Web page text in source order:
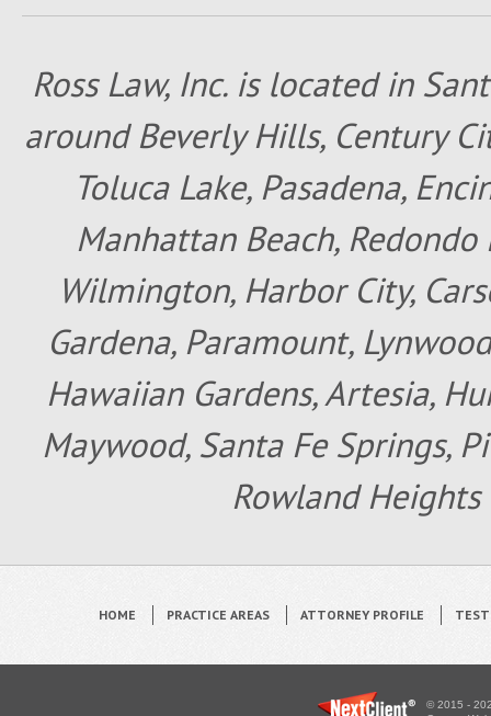
Ross Law, Inc. is located in
around Beverly Hills, Century
Toluca Lake, Pasadena,
Manhattan Beach,
Wilmington, Harbor City,
Gardena, Paramount,
Hawaiian Gardens, Artesia,
Maywood, Santa Fe Springs,
Rowland Heights
HOME PRACTICE AREAS ATTORNEY PROFILE
© 2015 -